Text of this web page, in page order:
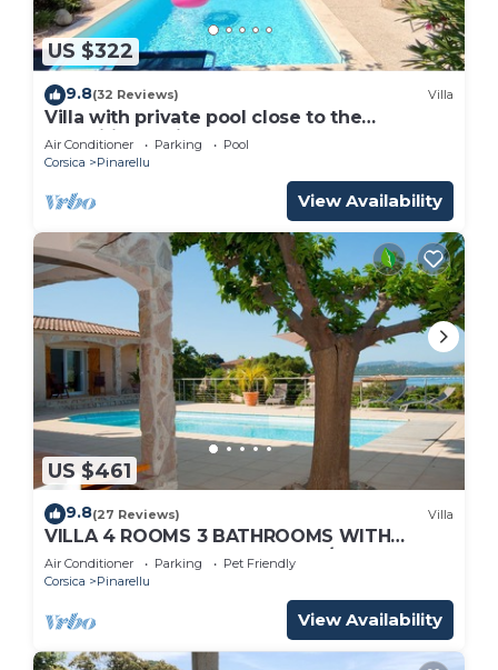
US $322
9.8(32 Reviews) Villa
Villa with private pool close to the
magnificent Pinarellu beach.
Air Conditioner Parking
Pool
Corsica
Pinarellu
View Availability
US $461
9.8(27 Reviews) Villa
VILLA 4 ROOMS 3 BATHROOMS WITH
HEATED POOL 500M SEA VIEW/MOUNTAIN
Air Conditioner Parking
Pet Friendly
Corsica
Pinarellu
View Availability